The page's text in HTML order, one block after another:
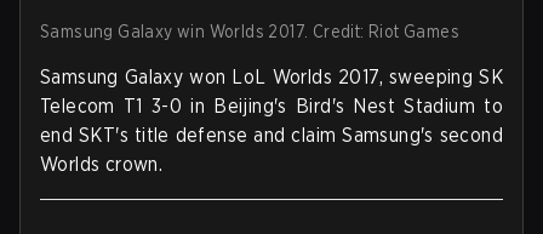
Samsung Galaxy win Worlds 2017. Credit: Riot Games
Samsung Galaxy won LoL Worlds 2017, sweeping SK
Telecom T1 3-0 in Beijing's Bird's Nest Stadium to
end SKT's title defense and claim Samsung's second
Worlds crown.